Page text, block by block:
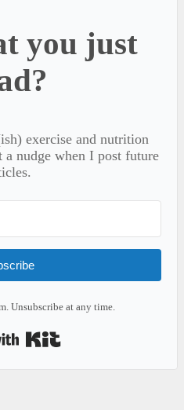
you just
exercise and nutrition
a nudge when I post future
Unsubscribe at any time.